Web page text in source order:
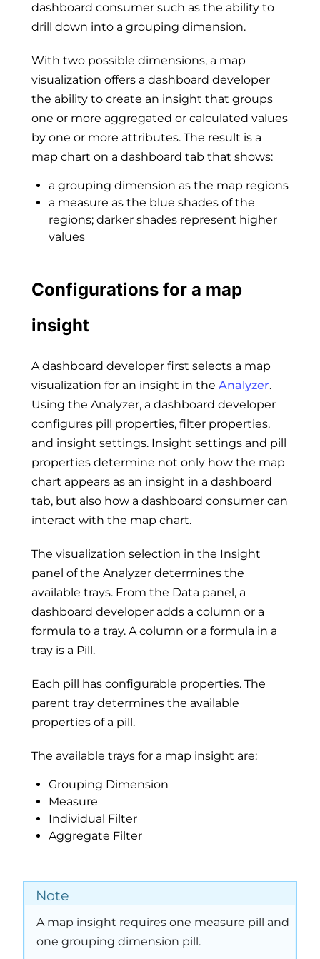
dashboard consumer such as the ability to
drill down into a grouping dimension.
With two possible dimensions, a map
visualization offers a dashboard developer
the ability to create an insight that groups
one or more aggregated or calculated values
by one or more attributes. The result is a
map chart on a dashboard tab that shows:
a grouping dimension as the map regions
a measure as the blue shades of the
regions; darker shades represent higher
values
Configurations for a map
insight
A dashboard developer first selects a map
visualization for an insight in the Analyzer.
Using the Analyzer, a dashboard developer
configures pill properties, filter properties,
and insight settings. Insight settings and pill
properties determine not only how the map
chart appears as an insight in a dashboard
tab, but also how a dashboard consumer can
interact with the map chart.
The visualization selection in the Insight
panel of the Analyzer determines the
available trays. From the Data panel, a
dashboard developer adds a column or a
formula to a tray. A column or a formula in a
tray is a Pill.
Each pill has configurable properties. The
parent tray determines the available
properties of a pill.
The available trays for a map insight are:
Grouping Dimension
Measure
Individual Filter
Aggregate Filter
Note
A map insight requires one measure pill and
one grouping dimension pill.